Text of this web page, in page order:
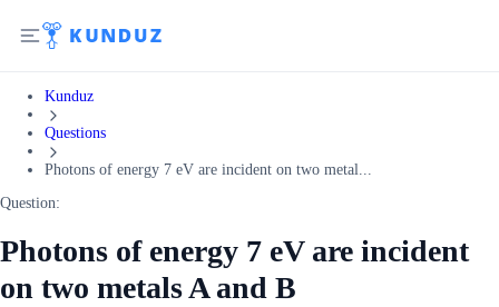
Kunduz
Questions
Photons of energy 7 eV are incident on two metal...
Question:
Photons of energy 7 eV are incident
on two metals A and B